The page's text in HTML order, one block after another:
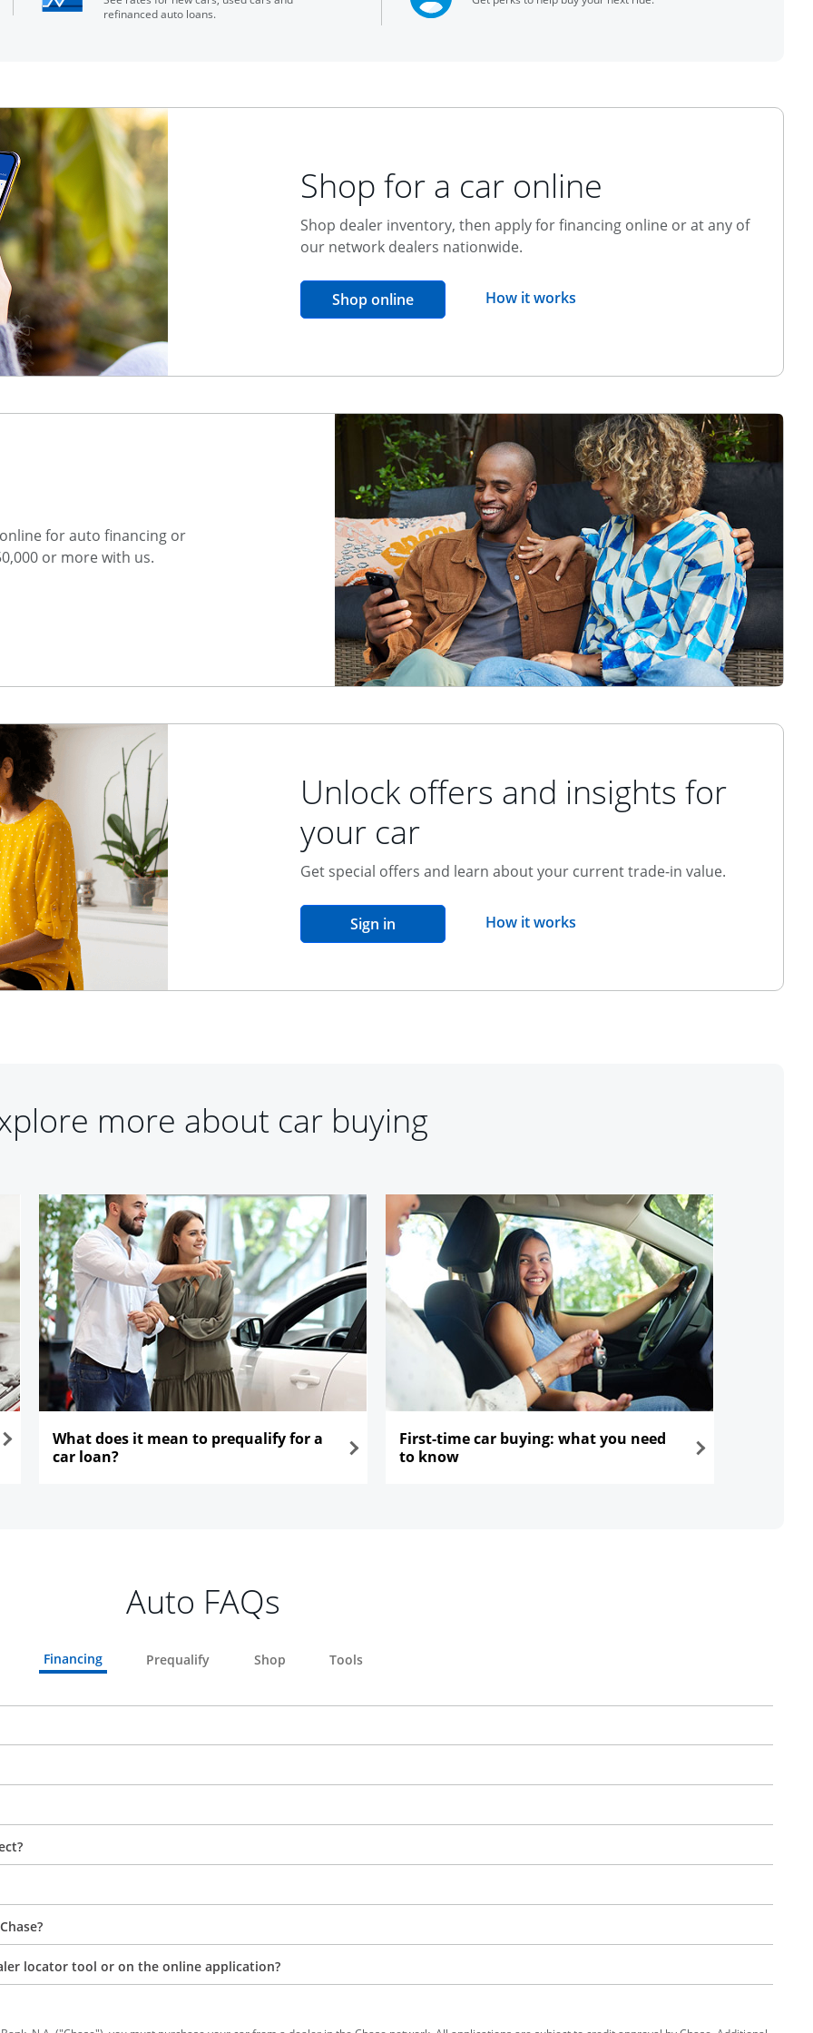
refinanced auto loans.
Shop for a car online
Shop dealer inventory, then apply for financing online or at any of
our network dealers nationwide.
Shop onlineopens in the same window
How it worksopens overlay
for auto financing or
or more with us.
Unlock offers and insights for
your car
Get special offers and learn about your current trade-in value.
Sign inopens in the same window
How it worksopens overlay
more about car buying
What does it mean to prequalify for a
car loan?
First-time car buying: what you need
to know
Auto FAQs
Financing Prequalify Shop Tools
locator tool or on the online application?